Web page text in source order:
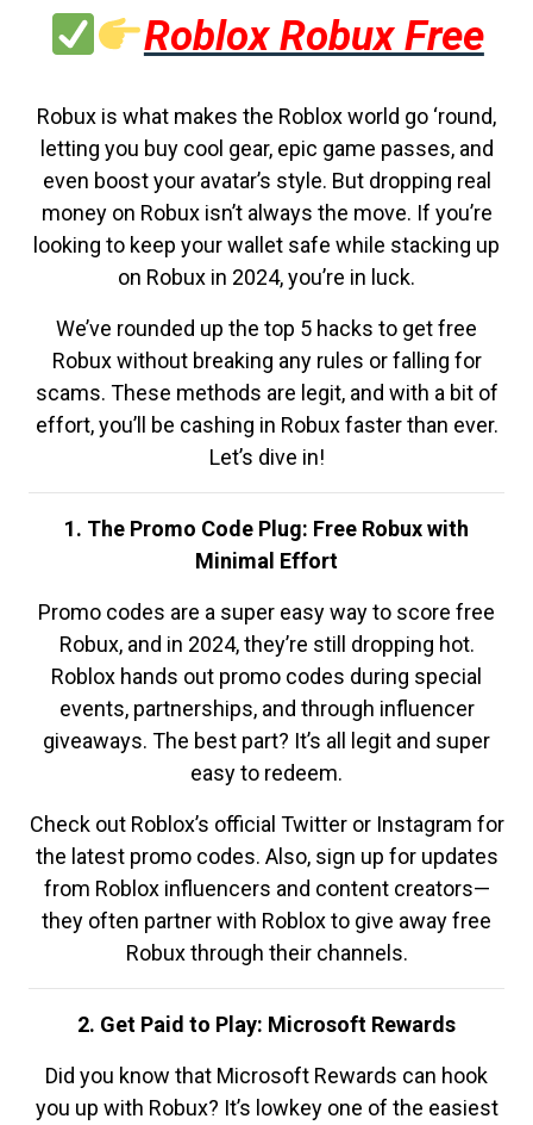
Roblox Robux Free
Robux is what makes the Roblox world go ‘round,
letting you buy cool gear, epic game passes, and
even boost your avatar’s style. But dropping real
money on Robux isn’t always the move. If you’re
looking to keep your wallet safe while stacking up
on Robux in 2024, you’re in luck.
We’ve rounded up the top 5 hacks to get free
Robux without breaking any rules or falling for
scams. These methods are legit, and with a bit of
effort, you’ll be cashing in Robux faster than ever.
Let’s dive in!
1. The Promo Code Plug: Free Robux with
Minimal Effort
Promo codes are a super easy way to score free
Robux, and in 2024, they’re still dropping hot.
Roblox hands out promo codes during special
events, partnerships, and through influencer
giveaways. The best part? It’s all legit and super
easy to redeem.
Check out Roblox’s official Twitter or Instagram for
the latest promo codes. Also, sign up for updates
from Roblox influencers and content creators—
they often partner with Roblox to give away free
Robux through their channels.
2. Get Paid to Play: Microsoft Rewards
Did you know that Microsoft Rewards can hook
you up with Robux? It’s lowkey one of the easiest